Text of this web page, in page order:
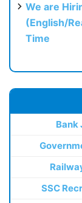
We are
(English/
Time
Bank
SSC